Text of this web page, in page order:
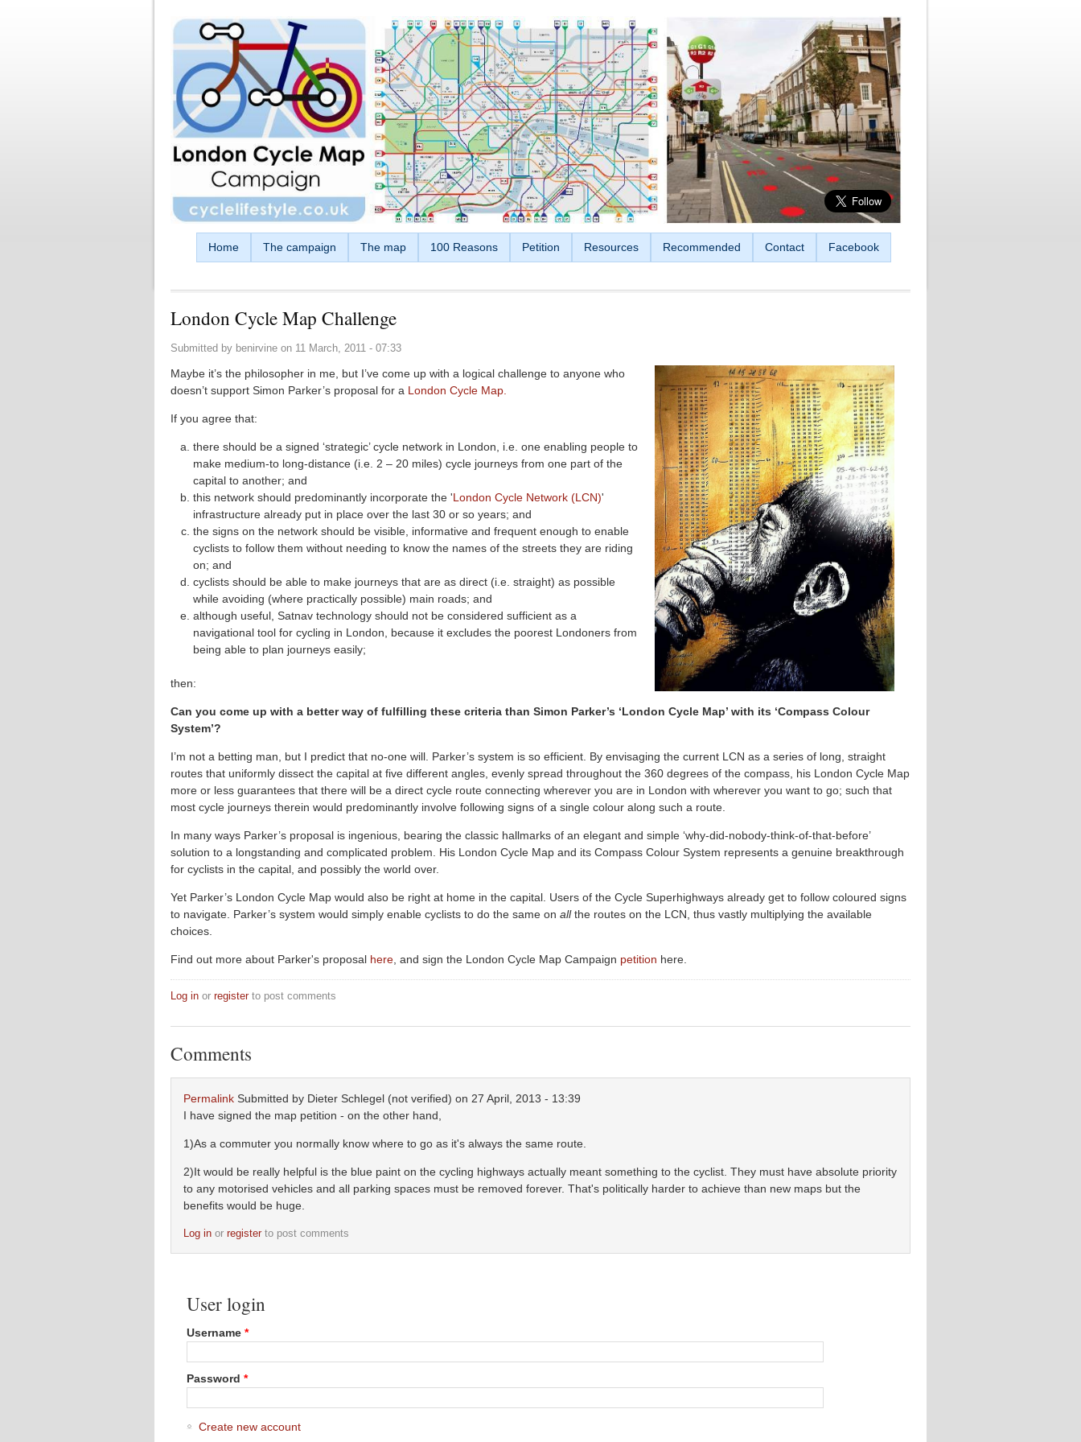
Home The campaign The map 100 Reasons Petition Resources Recommended Contact Facebook
London Cycle Map Challenge
Submitted by benirvine on 11 March, 2011 - 07:33
Maybe it’s the philosopher in me, but I’ve come up with a logical challenge to anyone who
doesn’t support Simon Parker’s proposal for a London Cycle Map.
If you agree that:
there should be a signed ‘strategic’ cycle network in London, i.e. one enabling people to
make medium-to long-distance (i.e. 2 – 20 miles) cycle journeys from one part of the
capital to another; and
this network should predominantly incorporate the 'London Cycle Network (LCN)'
infrastructure already put in place over the last 30 or so years; and
the signs on the network should be visible, informative and frequent enough to enable
cyclists to follow them without needing to know the names of the streets they are riding
on; and
cyclists should be able to make journeys that are as direct (i.e. straight) as possible
while avoiding (where practically possible) main roads; and
although useful, Satnav technology should not be considered sufficient as a
navigational tool for cycling in London, because it excludes the poorest Londoners from
being able to plan journeys easily;
then:
Can you come up with a better way of fulfilling these criteria than Simon Parker’s ‘London Cycle Map’ with its ‘Compass Colour
System’?
I’m not a betting man, but I predict that no-one will. Parker’s system is so efficient. By envisaging the current LCN as a series of long, straight
routes that uniformly dissect the capital at five different angles, evenly spread throughout the 360 degrees of the compass, his London Cycle Map
more or less guarantees that there will be a direct cycle route connecting wherever you are in London with wherever you want to go; such that
most cycle journeys therein would predominantly involve following signs of a single colour along such a route.
In many ways Parker’s proposal is ingenious, bearing the classic hallmarks of an elegant and simple ‘why-did-nobody-think-of-that-before’
solution to a longstanding and complicated problem. His London Cycle Map and its Compass Colour System represents a genuine breakthrough
for cyclists in the capital, and possibly the world over.
Yet Parker’s London Cycle Map would also be right at home in the capital. Users of the Cycle Superhighways already get to follow coloured signs
to navigate. Parker’s system would simply enable cyclists to do the same on allthe routes on the LCN, thus vastly multiplying the available
choices.
Find out more about Parker's proposal here , and sign the London Cycle Map Campaign petition here.
Log in or registerto post comments
Comments
Permalink Submitted by Dieter Schlegel (not verified) on 27 April, 2013 - 13:39
I have signed the map petition - on the other hand,
1)As a commuter you normally know where to go as it's always the same route.
2)It would be really helpful is the blue paint on the cycling highways actually meant something to the cyclist. They must have absolute priority
to any motorised vehicles and all parking spaces must be removed forever. That's politically harder to achieve than new maps but the
benefits would be huge.
Log in or register to post comments
User login
Username *
Password *
Create new account